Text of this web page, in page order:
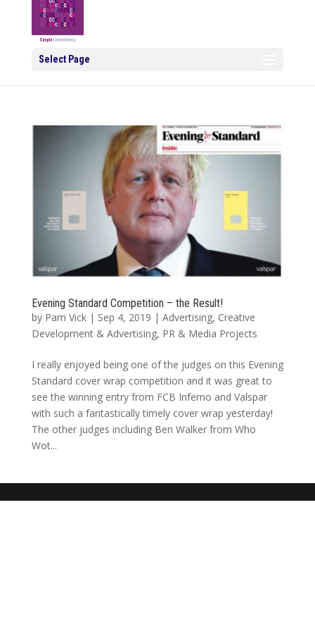
Select Page
Evening Standard Competition – the Result!
by Pam Vick| Sep 4, 2019 | Advertising, Creative
Development & Advertising, PR & Media Projects
I really enjoyed being one of the judges on this Evening
Standard cover wrap competition and it was great to
see the winning entry from FCB Inferno and Valspar
with such a fantastically timely cover wrap yesterday!
The other judges including Ben Walker from Who
Wot...